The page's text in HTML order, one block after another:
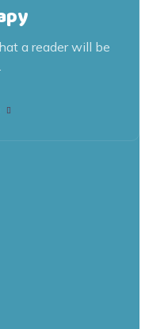
a reader will be